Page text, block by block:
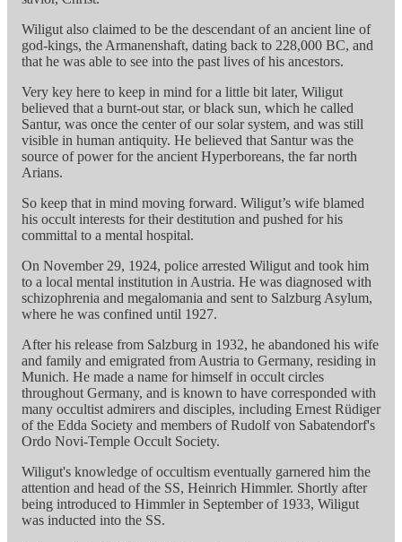
Wiligut also claimed to be the descendant of an ancient line of
god-kings, the Armanenshaft, dating back to 228,000 BC, and
that he was able to see into the past lives of his ancestors.
Very key here to keep in mind for a little bit later, Wiligut
believed that a burnt-out star, or black sun, which he called
Santur, was once the center of our solar system, and was still
visible in human antiquity. He believed that Santur was the
source of power for the ancient Hyperboreans, the far north
Arians.
So keep that in mind moving forward. Wiligut’s wife blamed
his occult interests for their destitution and pushed for his
committal to a mental hospital.
On November 29, 1924, police arrested Wiligut and took him
to a local mental institution in Austria. He was diagnosed with
schizophrenia and megalomania and sent to Salzburg Asylum,
where he was confined until 1927.
After his release from Salzburg in 1932, he abandoned his wife
and family and emigrated from Austria to Germany, residing in
Munich. He made a name for himself in occult circles
throughout Germany, and is known to have corresponded with
many occultist admirers and disciples, including Ernest Rüdiger
of the Edda Society and members of Rudolf von Sabatendorf's
Ordo Novi-Temple Occult Society.
Wiligut's knowledge of occultism eventually garnered him the
attention and head of the SS, Heinrich Himmler. Shortly after
being introduced to Himmler in September of 1933, Wiligut
was inducted into the SS.